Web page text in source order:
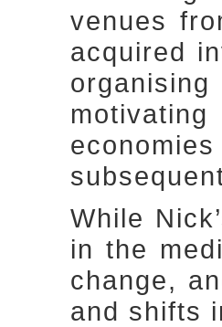
venues
acquired
While
in the
change,
and shifts